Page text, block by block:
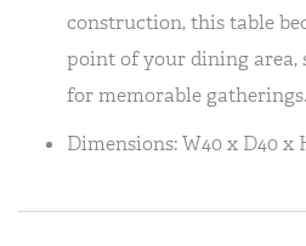
construction, this table
point of your dining area,
for memorable gatherings.
Dimensions: W40 x D40 x